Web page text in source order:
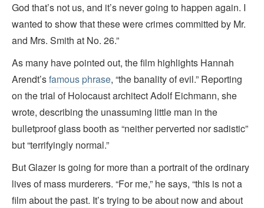
God that’s not us, and it’s never going to happen again. I
wanted to show that these were crimes committed by Mr.
and Mrs. Smith at No. 26.”
As many have pointed out, the film highlights Hannah
Arendt’sfamous phrase, “the banality of evil.” Reporting
on the trial of Holocaust architect Adolf Eichmann, she
wrote, describing the unassuming little man in the
bulletproof glass booth as “neither perverted nor sadistic”
but “terrifyingly normal.”
But Glazer is going for more than a portrait of the ordinary
lives of mass murderers. “For me,” he says, “this is not a
film about the past. It’s trying to be about now and about